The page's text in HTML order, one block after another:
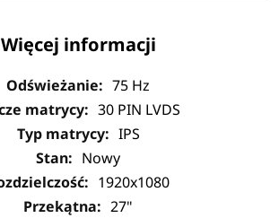
Więcej informacji
75 Hz
30 PIN LVDS
IPS
Nowy
1920x1080
27"